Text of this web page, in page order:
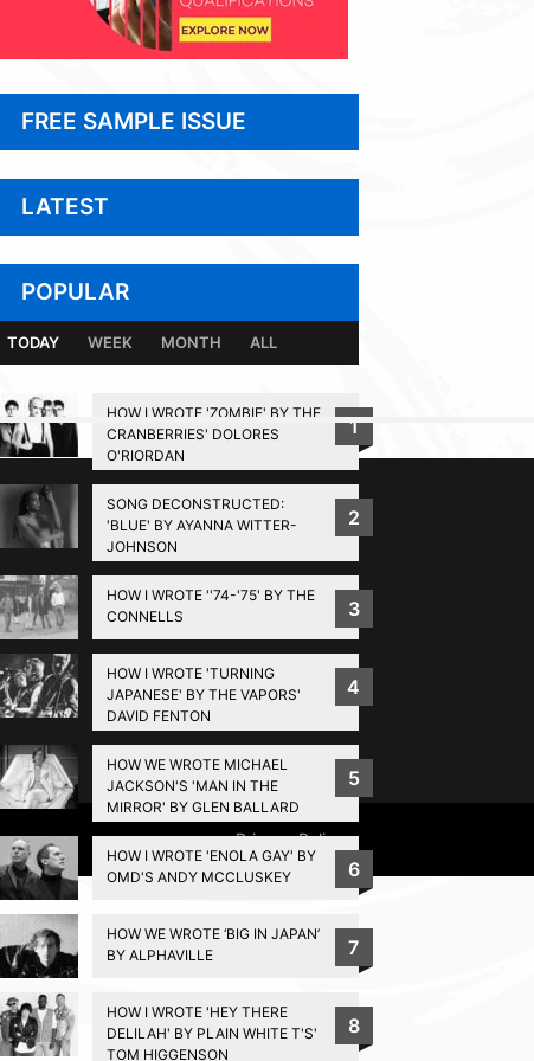
FREE SAMPLE ISSUE
LATEST
POPULAR
TODAY WEEK MONTH ALL
HOW I WROTE 'ZOMBIE' BY THE
CRANBERRIES' DOLORES
O'RIORDAN
1
SONG DECONSTRUCTED:
'BLUE' BY AYANNA WITTER-
JOHNSON
2
HOW I WROTE ''74-'75' BY THE
CONNELLS
3
HOW I WROTE 'TURNING
JAPANESE' BY THE VAPORS'
DAVID FENTON
4
HOW WE WROTE MICHAEL
JACKSON'S 'MAN IN THE
MIRROR' BY GLEN BALLARD
5
HOW I WROTE 'ENOLA GAY' BY
OMD'S ANDY MCCLUSKEY
6
HOW WE WROTE ‘BIG IN JAPAN’
BY ALPHAVILLE
7
HOW I WROTE 'HEY THERE
DELILAH' BY PLAIN WHITE T'S'
TOM HIGGENSON
8
BACK TO TOP
Privacy Policy